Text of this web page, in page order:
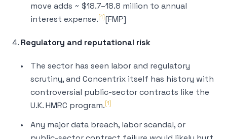
move adds ~ $18.7–18.8 million to annual
interest expense.[1][FMP]
4. Regulatory and reputational risk
The sector has seen labor and regulatory
scrutiny, and Concentrix itself has history with
controversial public-sector contracts like the
U.K. HMRC program.[1]
Any major data breach, labor scandal, or